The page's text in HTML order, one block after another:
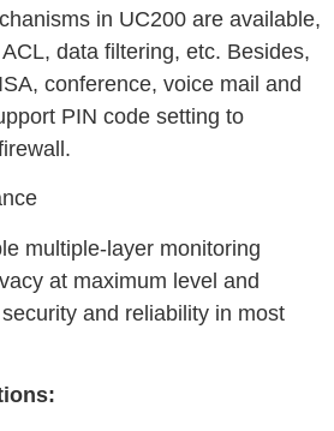
in UC200 are available,
data filtering, etc. Besides,
conference, voice mail and
PIN code setting to
multiple-layer monitoring
at maximum level and
and reliability in most